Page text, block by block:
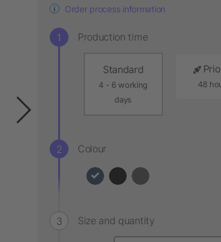
Order process information
Production time
Standard
4 - 6 working
days
48
Colour
Size and quantity